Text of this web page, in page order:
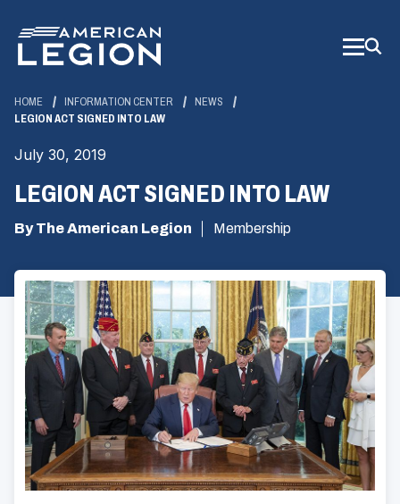
Main
Content
HOME INFORMATION CENTER
NEWS
LEGION ACT SIGNED INTO LAW
July 30, 2019
LEGION ACT SIGNED INTO LAW
By The American Legion Membership